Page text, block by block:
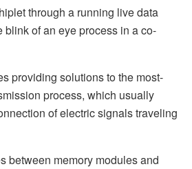
through a running live data
blink of an eye process in a co-
providing solutions to the most-
process, which usually
of electric signals traveling
between memory modules and